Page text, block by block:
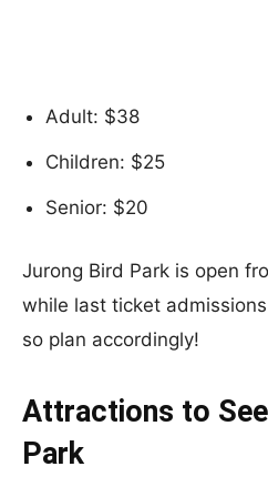
Adult: $38
Children: $25
Senior: $20
Jurong Bird Park is open
while last ticket
so plan accordingly!
Attractions to
Park